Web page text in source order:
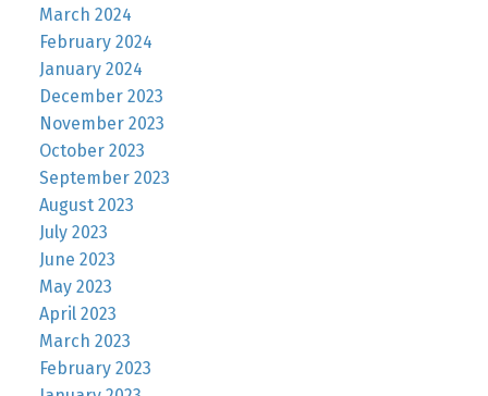
March 2024
February 2024
January 2024
December 2023
November 2023
October 2023
September 2023
August 2023
July 2023
June 2023
May 2023
April 2023
March 2023
February 2023